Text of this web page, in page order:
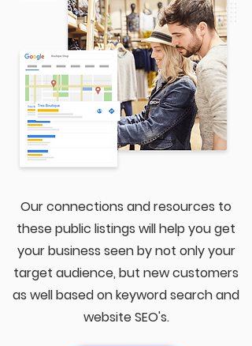
Our connections and resources to
these public listings will help you get
your business seen by not only your
target audience, but new customers
as well based on keyword search and
website SEO's.